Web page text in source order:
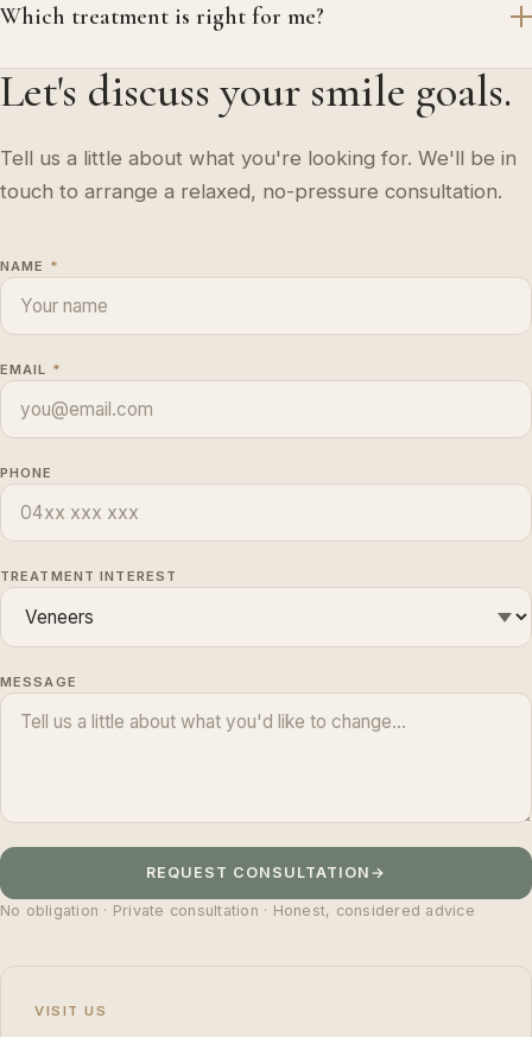
Which treatment is right for me?
Let's discuss your smile goals.
Tell us a little about what you're looking for. We'll be in
touch to arrange a relaxed, no-pressure consultation.
NAME *
EMAIL *
PHONE
TREATMENT INTEREST
MESSAGE
REQUEST CONSULTATION →
No obligation · Private consultation · Honest, considered advice
VISIT US